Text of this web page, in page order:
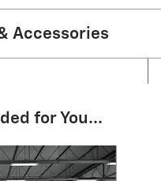
Accessories
for You...